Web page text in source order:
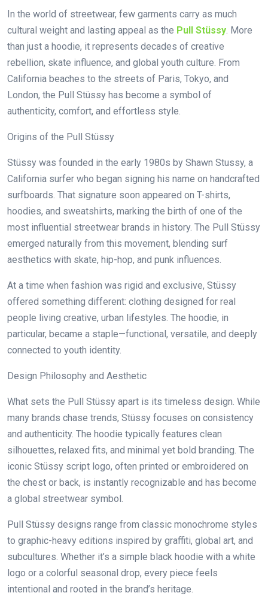
In the world of streetwear, few garments carry as much
cultural weight and lasting appeal as the Pull Stüssy. More
than just a hoodie, it represents decades of creative
rebellion, skate influence, and global youth culture. From
California beaches to the streets of Paris, Tokyo, and
London, the Pull Stüssy has become a symbol of
authenticity, comfort, and effortless style.
Origins of the Pull Stüssy
Stüssy was founded in the early 1980s by Shawn Stussy, a
California surfer who began signing his name on handcrafted
surfboards. That signature soon appeared on T-shirts,
hoodies, and sweatshirts, marking the birth of one of the
most influential streetwear brands in history. The Pull Stüssy
emerged naturally from this movement, blending surf
aesthetics with skate, hip-hop, and punk influences.
At a time when fashion was rigid and exclusive, Stüssy
offered something different: clothing designed for real
people living creative, urban lifestyles. The hoodie, in
particular, became a staple—functional, versatile, and deeply
connected to youth identity.
Design Philosophy and Aesthetic
What sets the Pull Stüssy apart is its timeless design. While
many brands chase trends, Stüssy focuses on consistency
and authenticity. The hoodie typically features clean
silhouettes, relaxed fits, and minimal yet bold branding. The
iconic Stüssy script logo, often printed or embroidered on
the chest or back, is instantly recognizable and has become
a global streetwear symbol.
Pull Stüssy designs range from classic monochrome styles
to graphic-heavy editions inspired by graffiti, global art, and
subcultures. Whether it’s a simple black hoodie with a white
logo or a colorful seasonal drop, every piece feels
intentional and rooted in the brand’s heritage.